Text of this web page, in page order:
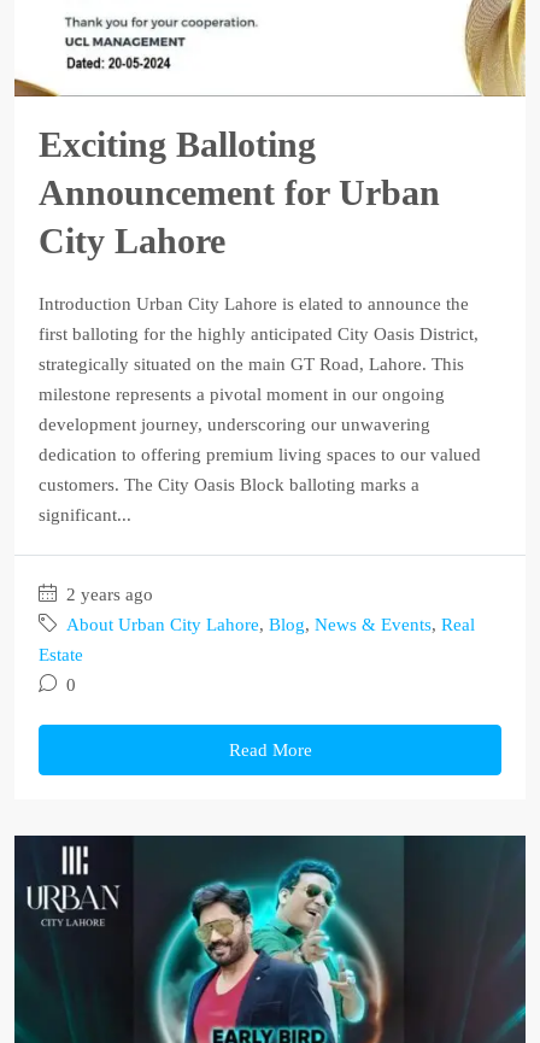
Exciting Balloting
Announcement for Urban
City Lahore
Introduction Urban City Lahore is elated to announce the
first balloting for the highly anticipated City Oasis District,
strategically situated on the main GT Road, Lahore. This
milestone represents a pivotal moment in our ongoing
development journey, underscoring our unwavering
dedication to offering premium living spaces to our valued
customers. The City Oasis Block balloting marks a
significant...
2 years ago
About Urban City Lahore, Blog, News & Events, Real
Estate
0
Read More